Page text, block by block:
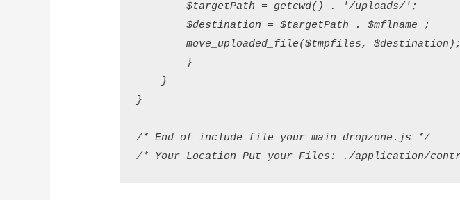
        $targetPath = getcwd() . '/uploads/';
        $destination = $targetPath . $mflname ;
        move_uploaded_file($tmpfiles, $destination);
        }
    }
}
/* End of include file your main dropzone.js */